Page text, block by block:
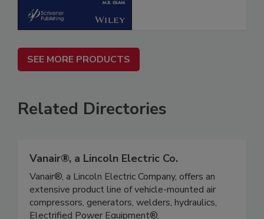
SEE MORE PRODUCTS
Related Directories
Vanair®, a Lincoln Electric Co.
Vanair®, a Lincoln Electric Company, offers an
extensive product line of vehicle-mounted air
compressors, generators, welders, hydraulics,
Electrified Power Equipment®,